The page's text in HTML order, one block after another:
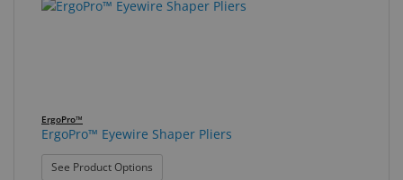
ErgoPro™
ErgoPro™ Eyewire Shaper Pliers
See Product Options